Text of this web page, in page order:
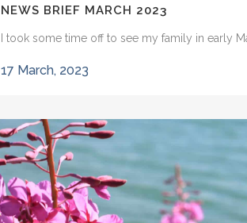
NEWS BRIEF MARCH 2023
I took some time off to see my family in early
17 March, 2023